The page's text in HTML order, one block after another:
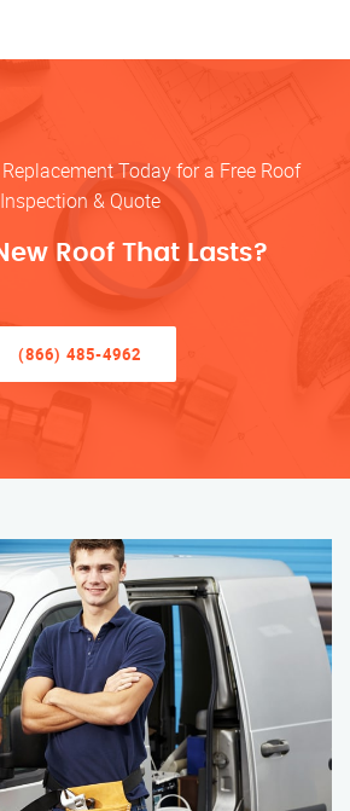
Today for a Free Roof
Inspection & Quote
Roof That Lasts?
(866) 485-4962